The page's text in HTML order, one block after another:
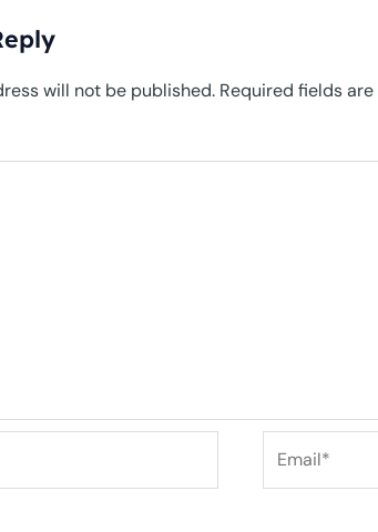
will not be published. Required fields are